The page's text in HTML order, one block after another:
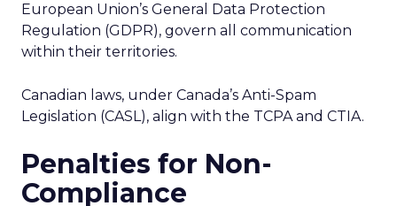
European Union’s General Data Protection
Regulation (GDPR), govern all communication
within their territories.
Canadian laws, under Canada’s Anti-Spam
Legislation (CASL), align with the TCPA and CTIA.
Penalties for Non-
Compliance